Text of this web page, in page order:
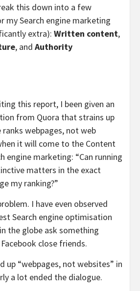
this down into a few
my Search engine marketing
extra): Written content,
, and Authority
this report, I been given an
from Quora that strains up
webpages, not web
it will come to the Content
engine marketing: “Can running
matters in the exact
my ranking?”
I have even observed
Search engine optimisation
the globe ask something
close friends.
up “webpages, not websites” in
a lot ended the dialogue.